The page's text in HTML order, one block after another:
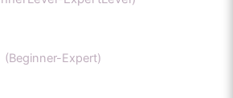
(Beginner-Expert)